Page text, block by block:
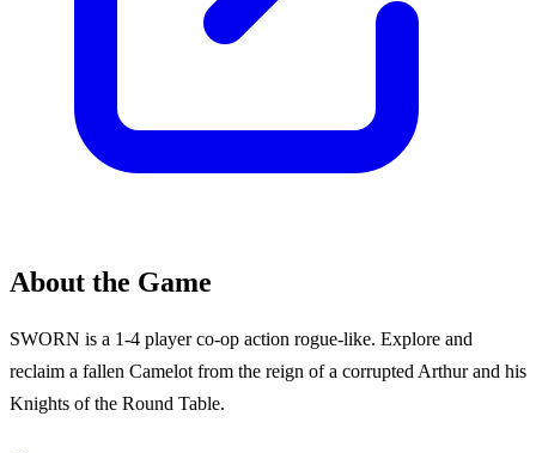
About the Game
SWORN is a 1-4 player co-op action rogue-like. Explore and
reclaim a fallen Camelot from the reign of a corrupted Arthur and his
Knights of the Round Table.